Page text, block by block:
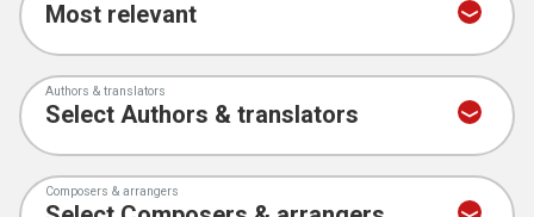
Authors & translators
Composers & arrangers